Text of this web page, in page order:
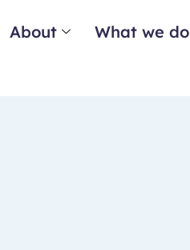
About What we do